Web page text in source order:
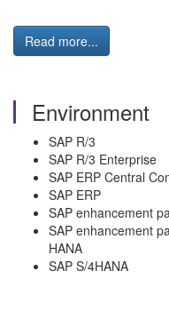
Read more...
Environment
SAP R/3
SAP R/3 Enterprise
SAP ERP Central
SAP ERP
SAP enhancement
SAP enhancement
HANA
SAP S/4HANA